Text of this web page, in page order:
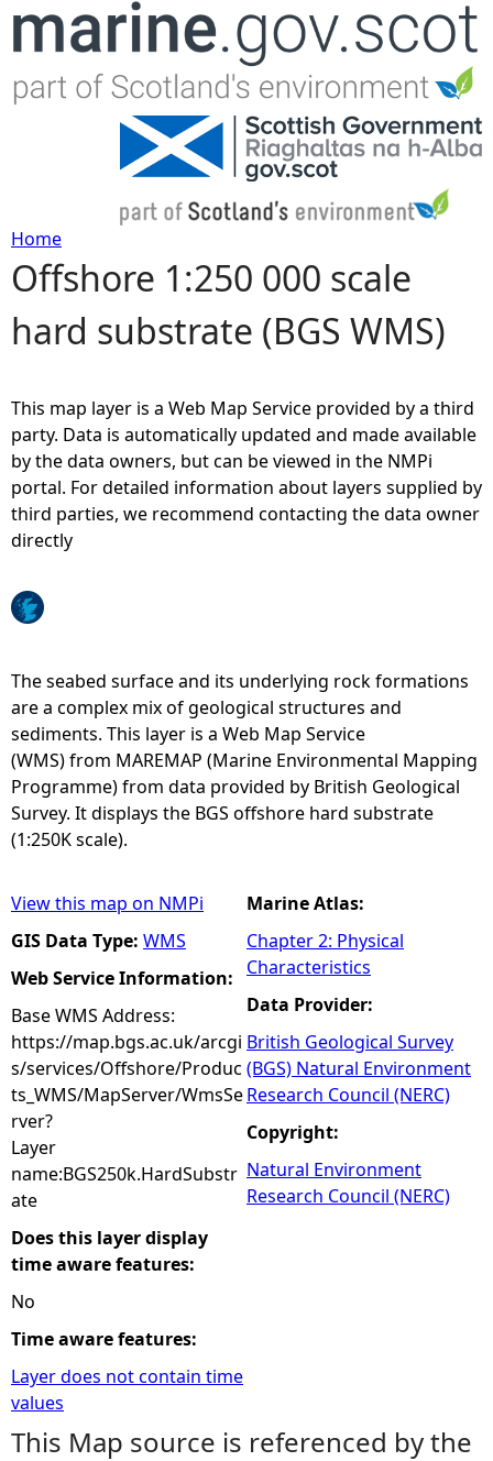
Jump to navigation
Y
o
a
r
e
h
r
e
Home
Offshore 1:250 000 scale
hard substrate (BGS WMS)
This map layer is a Web Map Service provided by a third
party. Data is automatically updated and made available
by the data owners, but can be viewed in the NMPi
portal. For detailed information about layers supplied by
third parties, we recommend contacting the data owner
directly
The seabed surface and its underlying rock formations
are a complex mix of geological structures and
sediments. This layer is a Web Map Service
(WMS) from MAREMAP (Marine Environmental Mapping
Programme) from data provided by British Geological
Survey. It displays the BGS offshore hard substrate
(1:250K scale).
View this map on NMPi
GIS Data Type: WMS
Web Service Information:
Base WMS Address:
https://map.bgs.ac.uk/arcgi
s/services/Offshore/Produc
ts_WMS/MapServer/WmsSe
rver?
Layer
name:BGS250k.HardSubstr
ate
Does this layer display
time aware features:
No
Time aware features:
Layer does not contain time
values
Marine Atlas:
Chapter 2: Physical
Characteristics
Data Provider:
British Geological Survey
(BGS) Natural Environment
Research Council (NERC)
Copyright:
Natural Environment
Research Council (NERC)
This Map source is referenced by the